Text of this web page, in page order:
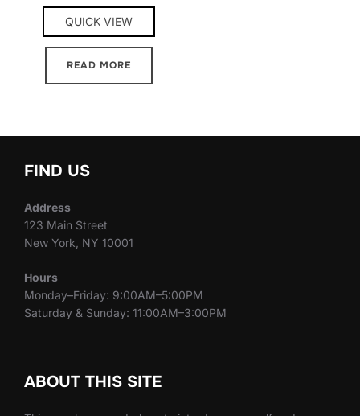
QUICK VIEW
READ MORE
FIND US
Address
123 Main Street
New York, NY 10001
Hours
Monday–Friday: 9:00AM–5:00PM
Saturday & Sunday: 11:00AM–3:00PM
ABOUT THIS SITE